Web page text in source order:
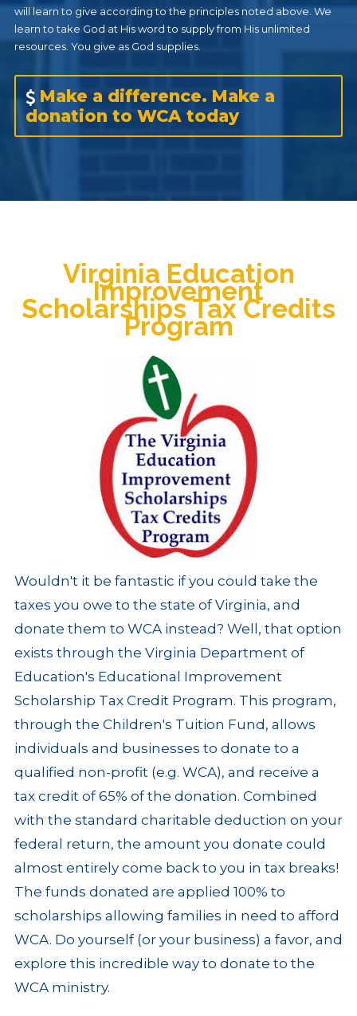
will learn to give according to the principles noted above. We
learn to take God at His word to supply from His unlimited
resources. You give as God supplies.
Make a difference. Make a
donation to WCA today
Virginia Education
Improvement
Scholarships Tax Credits
Program
Wouldn't it be fantastic if you could take the
taxes you owe to the state of Virginia, and
donate them to WCA instead? Well, that option
exists through the Virginia Department of
Education's Educational Improvement
Scholarship Tax Credit Program. This program,
through the Children's Tuition Fund, allows
individuals and businesses to donate to a
qualified non-profit (e.g. WCA), and receive a
tax credit of 65% of the donation. Combined
with the standard charitable deduction on your
federal return, the amount you donate could
almost entirely come back to you in tax breaks!
The funds donated are applied 100% to
scholarships allowing families in need to afford
WCA. Do yourself (or your business) a favor, and
explore this incredible way to donate to the
WCA ministry.